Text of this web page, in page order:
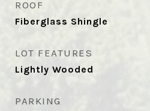
ROOF
Fiberglass Shingle
LOT FEATURES
Lightly Wooded
PARKING